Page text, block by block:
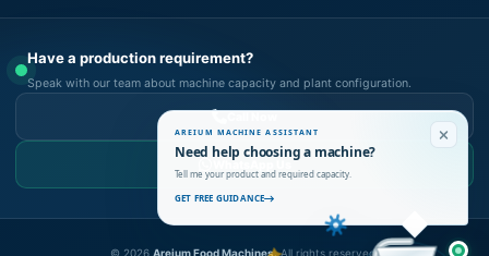
Have a production requirement?
Speak with our team about machine capacity and plant configuration.
WhatsApp Us
© 2026 Areium Food Machines.All rights reserved.
AREIUM MACHINE ASSISTANT
Need help choosing a machine?
Tell me your product and required capacity.
GET FREE GUIDANCE